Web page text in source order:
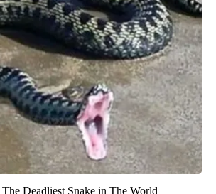
Deadliest Snake in The World